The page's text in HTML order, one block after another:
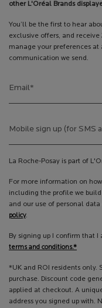
other L'Oréal Brands
You’ll be the first to hear
exclusive offers, and
manage your preferences
communication we send.
Email*
Mobile sign up (for SMS
La Roche-Posay is part of
For more information on
including the profile we
and our use of personal
policy.
By signing up I confirm that
terms and conditions.*
*UK and ROI residents only.
purchase. Discount code
applied at checkout. A
address you signed up with.